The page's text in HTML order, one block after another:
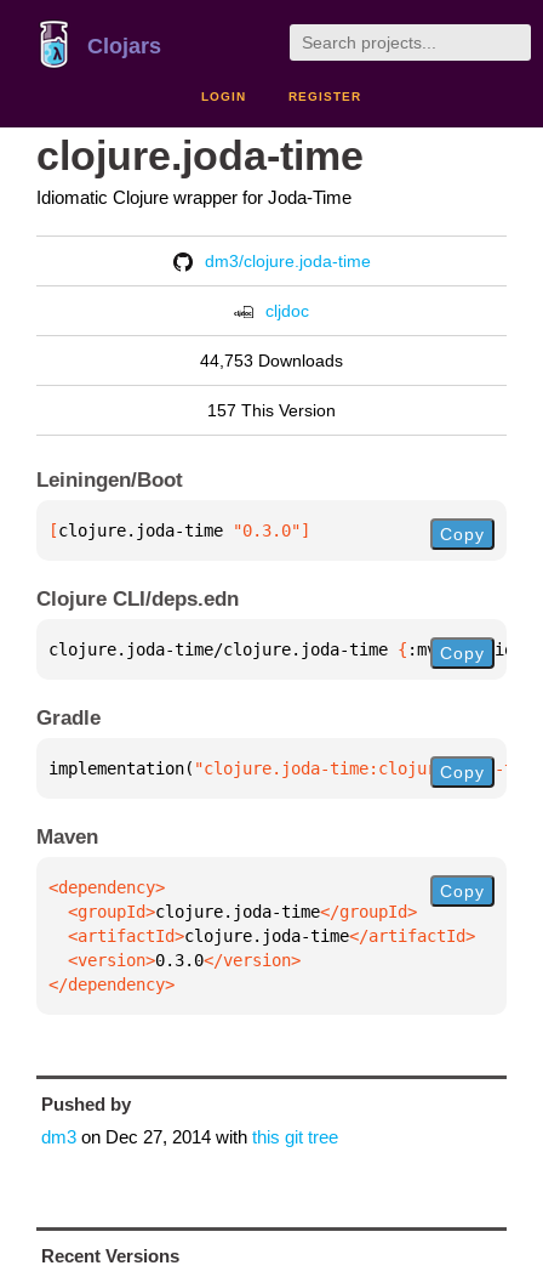
Clojars
LOGIN REGISTER
clojure.joda-time
Idiomatic Clojure wrapper for Joda-Time
dm3/clojure.joda-time
cljdoc
44,753 Downloads
157 This Version
Leiningen/Boot
[clojure.joda-time "0.3.0"] Copy
Clojure CLI/deps.edn
clojure.joda-time/clojure.joda-time { :mvn/version
Copy
Gradle
implementation( "clojure.joda-time:clojure.joda-
Copy
Maven
  <groupId>
clojure.joda-time
  <artifactId>
clojure.joda-time
  <version>
0.3.0
</dependency>
Copy
Pushed by
dm3 on Dec 27, 2014 with this git tree
Recent Versions